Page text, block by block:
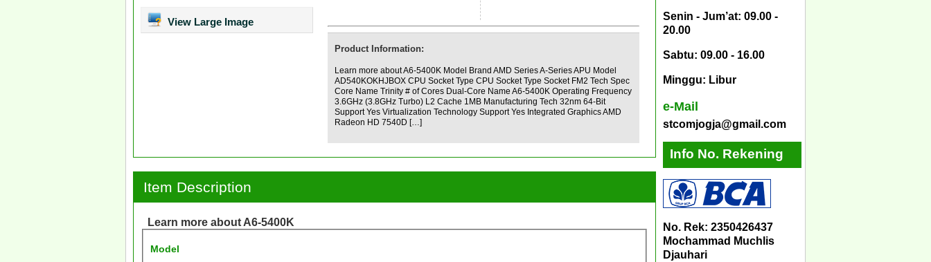
View Large Image
Product Information:
Learn more about A6-5400K Model Brand AMD Series A-Series APU Model
AD540KOKHJBOX CPU Socket Type CPU Socket Type Socket FM2 Tech Spec
Core Name Trinity # of Cores Dual-Core Name A6-5400K Operating Frequency
3.6GHz (3.8GHz Turbo) L2 Cache 1MB Manufacturing Tech 32nm 64-Bit
Support Yes Virtualization Technology Support Yes Integrated Graphics AMD
Radeon HD 7540D […]
Item Description
Learn more about A6-5400K
Model
Senin - Jum’at: 09.00 -
20.00
Sabtu: 09.00 - 16.00
Minggu: Libur
e-Mail
stcomjogja@gmail.com
Info No. Rekening
No. Rek: 2350426437
Mochammad Muchlis
Djauhari